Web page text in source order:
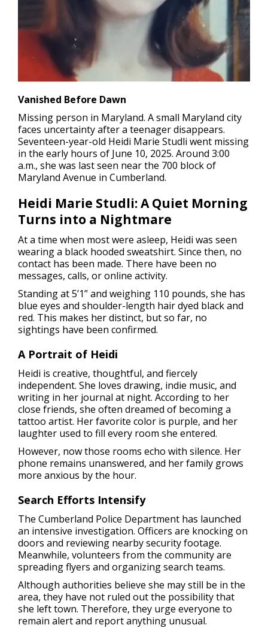
Vanished Before Dawn
Missing person in Maryland. A small Maryland city
faces uncertainty after a teenager disappears.
Seventeen-year-old Heidi Marie Studli went missing
in the early hours of June 10, 2025. Around 3:00
a.m., she was last seen near the 700 block of
Maryland Avenue in Cumberland.
Heidi Marie Studli: A Quiet Morning
Turns into a Nightmare
At a time when most were asleep, Heidi was seen
wearing a black hooded sweatshirt. Since then, no
contact has been made. There have been no
messages, calls, or online activity.
Standing at 5’1” and weighing 110 pounds, she has
blue eyes and shoulder-length hair dyed black and
red. This makes her distinct, but so far, no
sightings have been confirmed.
A Portrait of Heidi
Heidi is creative, thoughtful, and fiercely
independent. She loves drawing, indie music, and
writing in her journal at night. According to her
close friends, she often dreamed of becoming a
tattoo artist. Her favorite color is purple, and her
laughter used to fill every room she entered.
However, now those rooms echo with silence. Her
phone remains unanswered, and her family grows
more anxious by the hour.
Search Efforts Intensify
The Cumberland Police Department has launched
an intensive investigation. Officers are knocking on
doors and reviewing nearby security footage.
Meanwhile, volunteers from the community are
spreading flyers and organizing search teams.
Although authorities believe she may still be in the
area, they have not ruled out the possibility that
she left town. Therefore, they urge everyone to
remain alert and report anything unusual.